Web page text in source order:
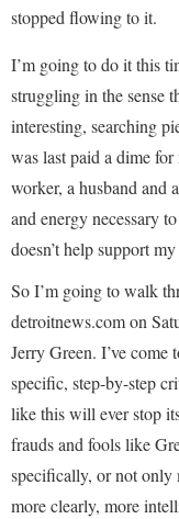
stopped flowing to it.
I’m going to do it this
struggling in the sense
interesting, searching
was last paid a dime
worker, a husband and
and energy necessary
doesn’t help support
So I’m going to walk
detroitnews.com on
Jerry Green. I’ve come
specific, step-by-step
like this will ever stop
frauds and fools like
specifically, or not only
more clearly, more